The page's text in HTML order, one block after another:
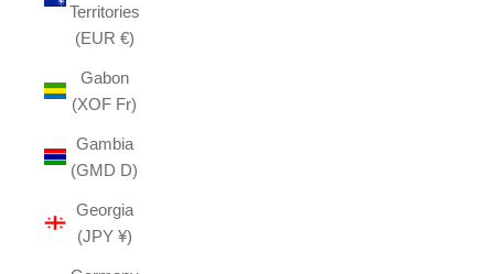
Territories
(EUR €)
Gabon
(XOF Fr)
Gambia
(GMD D)
Georgia
(JPY ¥)